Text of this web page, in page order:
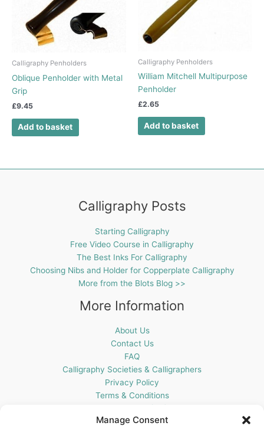
Manage Consent
Calligraphy Penholders
Oblique Penholder with Metal
Grip
£9.45
Add to basket
Calligraphy Penholders
William Mitchell Multipurpose
Penholder
£2.65
Add to basket
Calligraphy Posts
Starting Calligraphy
Free Video Course in Calligraphy
The Best Inks For Calligraphy
Choosing Nibs and Holder for Copperplate Calligraphy
More from the Blots Blog >>
More Information
About Us
Contact Us
FAQ
Calligraphy Societies & Calligraphers
Privacy Policy
Terms & Conditions